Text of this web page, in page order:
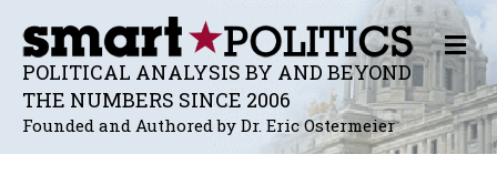
POLITICAL ANALYSIS BY AND BEYOND
THE NUMBERS SINCE 2006
Founded and Authored by Dr. Eric Ostermeier
M
E
N
U